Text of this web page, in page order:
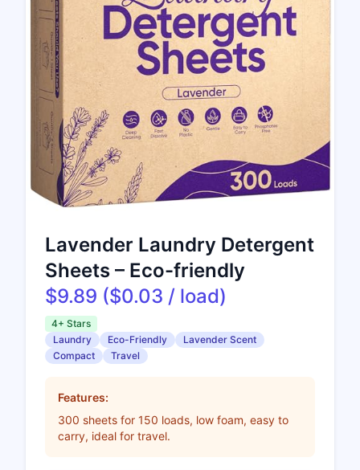
Lavender Laundry Detergent
Sheets – Eco-friendly
$9.89 ($0.03 / load)
4+ Stars
Laundry
Eco-Friendly
Lavender Scent
Compact
Travel
Features:
300 sheets for 150 loads, low foam, easy to
carry, ideal for travel.